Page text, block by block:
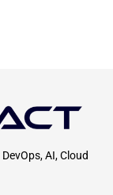
AI, Cloud